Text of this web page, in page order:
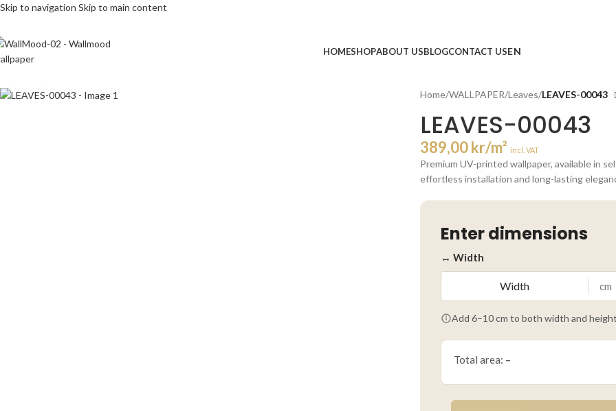
Skip to navigation Skip to main content
HOMESHOPABOUT USBLOGCONTACT US
Home/WALLPAPER/Leaves/LEAVES-00043
LEAVES-00043
389,00kr/m² incl. VAT
Premium UV-printed wallpaper, available in
effortless installation and long-lasting
Enter dimensions
↔ Width
cm
Add 6–10 cm to both width and
Total area: –